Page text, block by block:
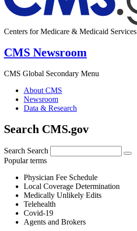
Centers for Medicare & Medicaid Services
CMS Newsroom
CMS Global Secondary Menu
About CMS
Newsroom
Data & Research
Search CMS.gov
Search Search
Popular terms
Physician Fee Schedule
Local Coverage Determination
Medically Unlikely Edits
Telehealth
Covid-19
Agents and Brokers